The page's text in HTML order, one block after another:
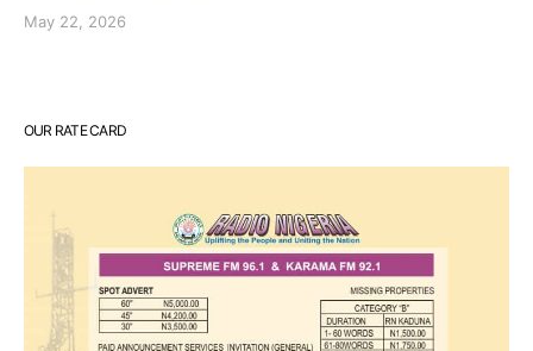
May 22, 2026
OUR RATE CARD